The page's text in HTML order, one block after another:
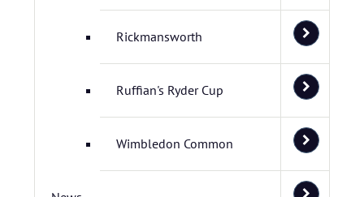
Rickmansworth
Ruffian's Ryder Cup
Wimbledon Common